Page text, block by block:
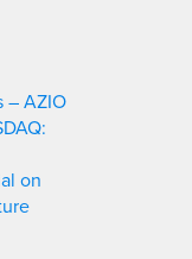
– AZIO
on